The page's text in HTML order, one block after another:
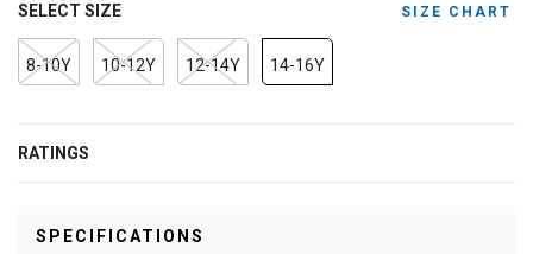
SELECT SIZE SIZE CHART
8-10Y 10-12Y 12-14Y 14-16Y
RATINGS
SPECIFICATIONS